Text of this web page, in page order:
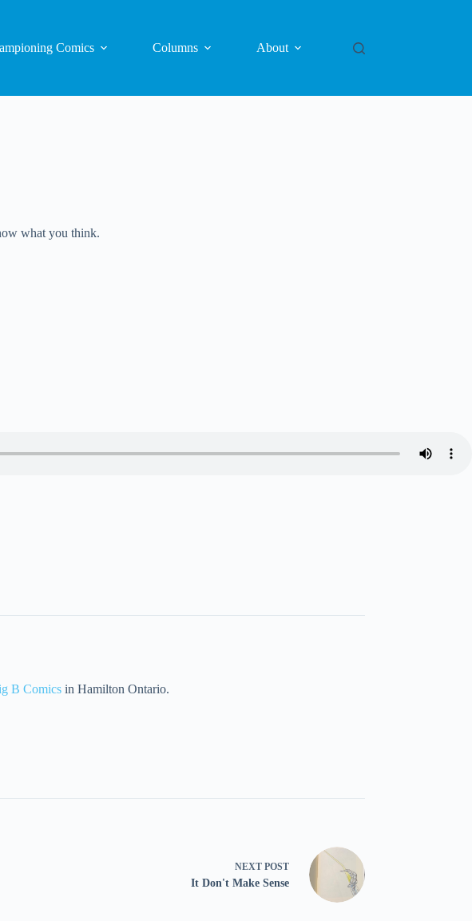
Comics Columns About
what you think.
B Comics in Hamilton Ontario.
NEXT POST
It Don't Make Sense